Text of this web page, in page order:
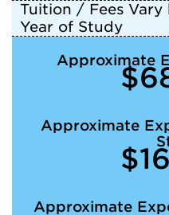
Tuition / Fees Vary
Year of Study
Approximate
Approximate
Approximate